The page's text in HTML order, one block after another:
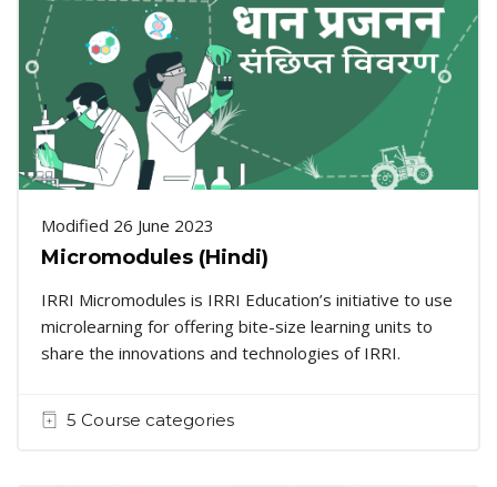
Modified 26 June 2023
Micromodules (Hindi)
IRRI Micromodules is IRRI Education’s initiative to use
microlearning for offering bite-size learning units to
share the innovations and technologies of IRRI.
5 Course categories